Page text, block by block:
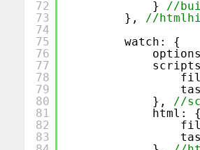
72
73
74
75
76
77
78
79
80
81
82
83
} //
}, //
watch: {
}, //
html: {